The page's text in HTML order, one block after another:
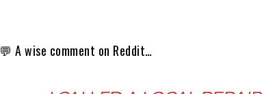
💬 A wise comment on Reddit…